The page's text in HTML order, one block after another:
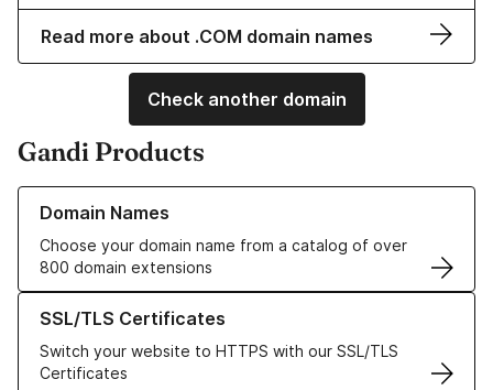
Read more about .COM domain names
Check another domain
Gandi Products
Domain Names
Choose your domain name from a catalog of over
800 domain extensions
Learn more about our Domain Names
SSL/TLS Certificates
Switch your website to HTTPS with our SSL/TLS
Certificates
Learn more about our SSL/TLS Certificates